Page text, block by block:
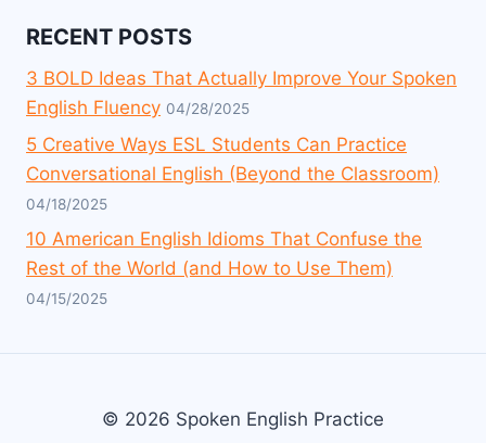
RECENT POSTS
3 BOLD Ideas That Actually Improve Your Spoken
English Fluency 04/28/2025
5 Creative Ways ESL Students Can Practice
Conversational English (Beyond the Classroom)
04/18/2025
10 American English Idioms That Confuse the
Rest of the World (and How to Use Them)
04/15/2025
© 2026 Spoken English Practice